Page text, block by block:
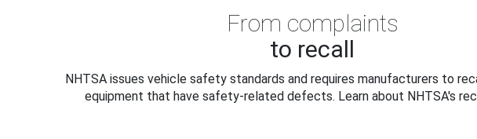
From complaints
to recall
NHTSA issues vehicle safety standards and requires manufacturers to
equipment that have safety-related defects. Learn about NHTSA's